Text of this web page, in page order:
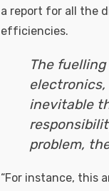
a report for all the
efficiencies.
The
inevitable
problem,
“For instance, this